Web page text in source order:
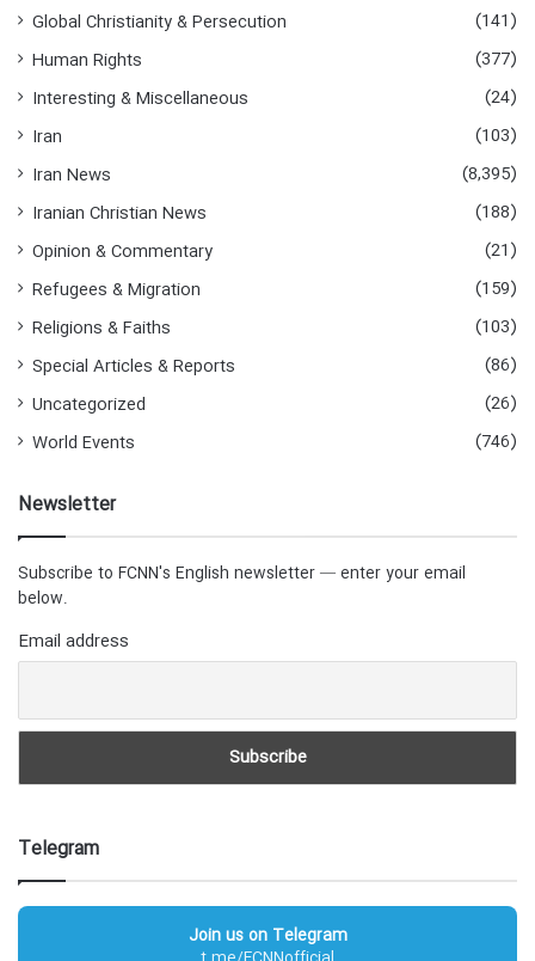
Global Christianity & Persecution
(141)
Human Rights
(377)
Interesting & Miscellaneous
(24)
Iran
(103)
Iran News
(8,395)
Iranian Christian News
(188)
Opinion & Commentary
(21)
Refugees & Migration
(159)
Religions & Faiths
(103)
Special Articles & Reports
(86)
Uncategorized
(26)
World Events
(746)
Newsletter
Subscribe to FCNN's English newsletter — enter your email
below.
Email address
Telegram
Join us on Telegram